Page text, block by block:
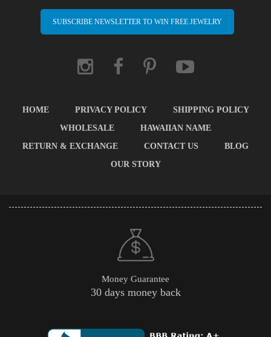
SUBSCRIBE NEWSLETTER TO WIN FREE JEWELRY
HOME PRIVACY POLICY
SHIPPING POLICY
WHOLESALE
HAWAIIAN NAME
RETURN & EXCHANGE
CONTACT US
BLOG
OUR STORY
Money Guarantee
30 days money back